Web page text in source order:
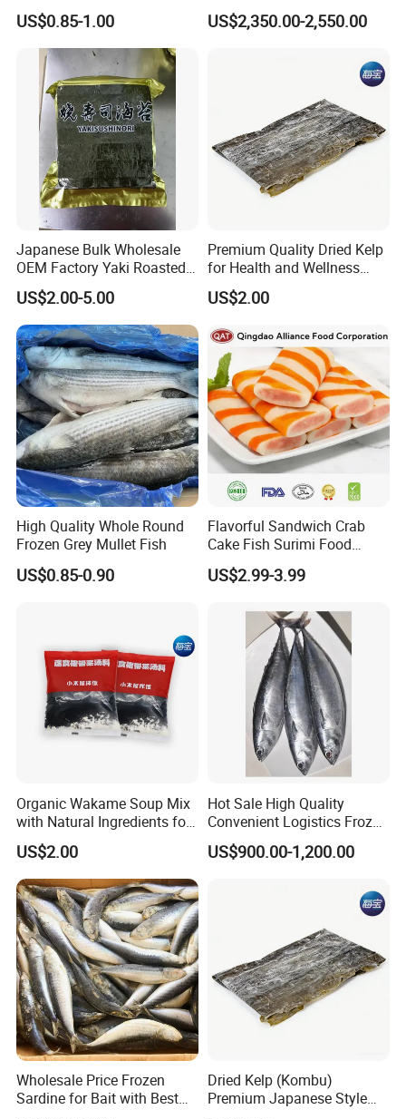
Related products
Seafood
US$0.85-1.00
Scomber Japonicus 400-
600g
US$2,350.00-2,550.00
Japanese Bulk Wholesale
OEM Factory Yaki Roasted
Seaweed Sushi Nori
Reference
US$2.00-5.00
Premium Quality Dried Kelp
for Health and Wellness
Benefits
US$2.00
High Quality Whole Round
Frozen Grey Mullet Fish
US$0.85-0.90
Flavorful Sandwich Crab
Cake Fish Surimi Food
Products
US$2.99-3.99
Organic Wakame Soup Mix
with Natural Ingredients for
Wellness
US$2.00
Hot Sale High Quality
Convenient Logistics Frozen
Whole Bonito
US$900.00-1,200.00
Wholesale Price Frozen
Sardine for Bait with Best
Dried Kelp (Kombu)
Premium Japanese Style